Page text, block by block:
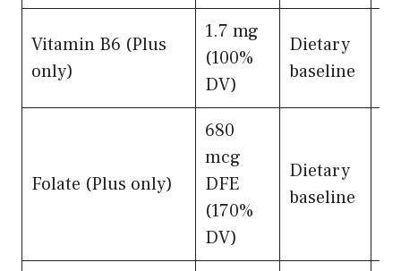
Vitamin B6 (Plus
only)
1.7 mg
(100%
DV)
Dietary
baseline
Folate (Plus only)
680
mcg
DFE
(170%
DV)
Dietary
baseline